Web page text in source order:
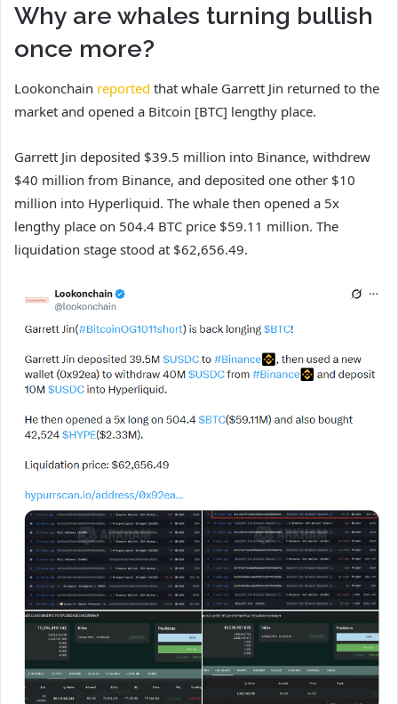
Why are whales turning bullish
once more?
Lookonchain reported that whale Garrett Jin returned to the
market and opened a Bitcoin [BTC] lengthy place.
Garrett Jin deposited $39.5 million into Binance, withdrew
$40 million from Binance, and deposited one other $10
million into Hyperliquid. The whale then opened a 5x
lengthy place on 504.4 BTC price $59.11 million. The
liquidation stage stood at $62,656.49.